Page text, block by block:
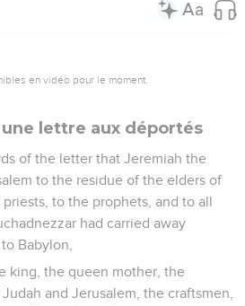
en vidéo pour le moment.
lettre aux déportés
of the letter that Jeremiah the
to the residue of the elders of
to the prophets, and to all
had carried away
Babylon,
king, the queen mother, the
and Jerusalem, the craftsmen,